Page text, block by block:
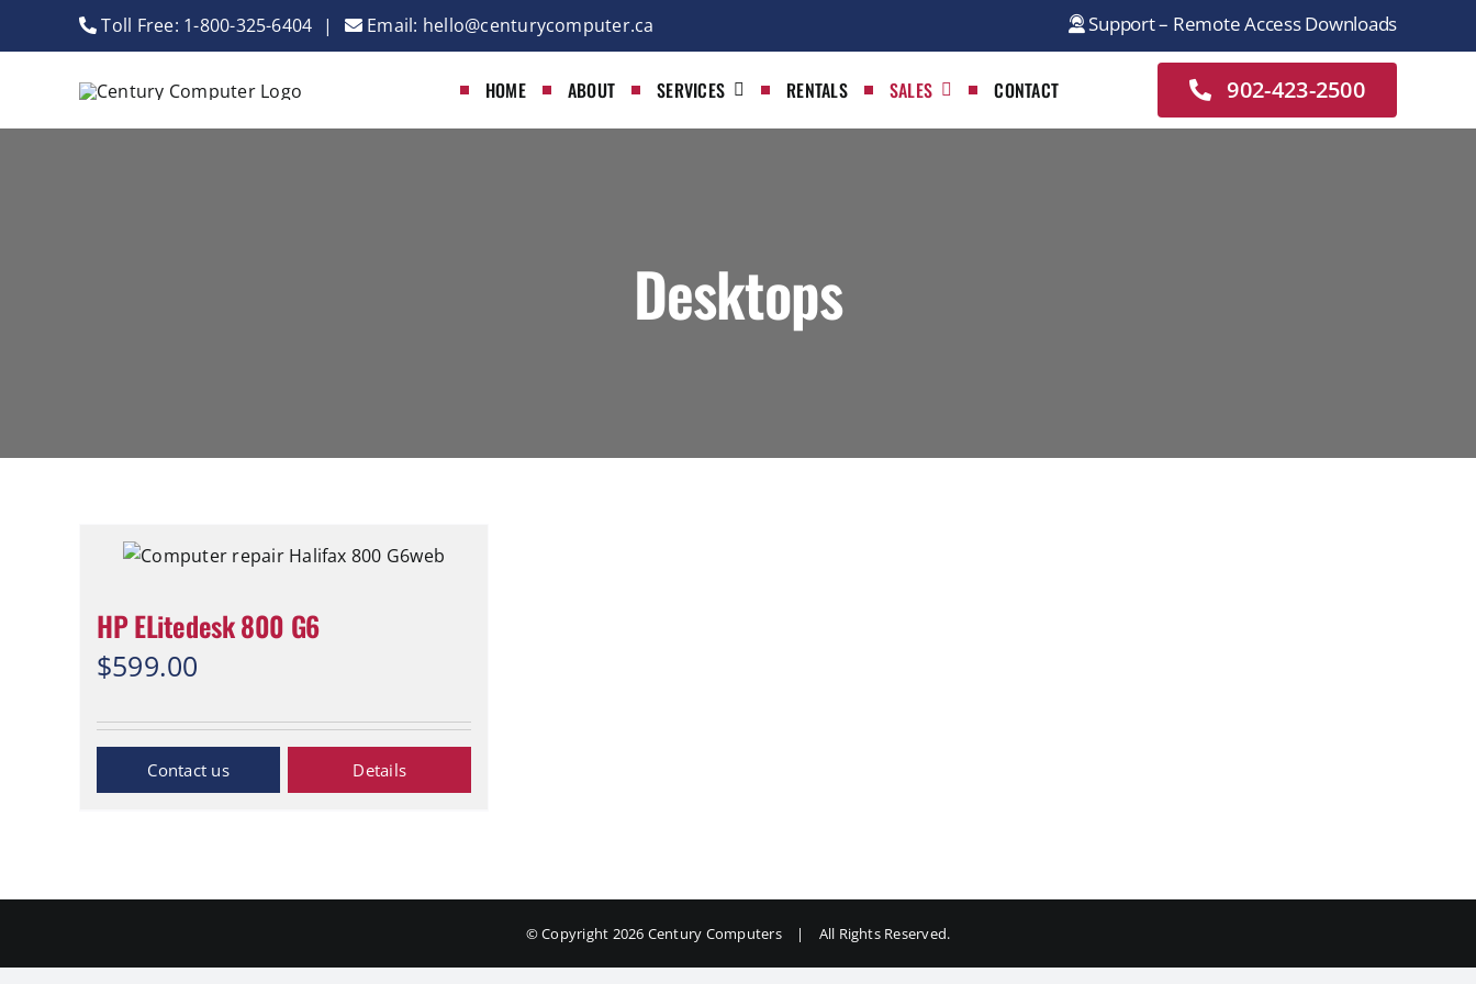
Toll Free: 1-800-325-6404 | Email: hello@centurycomputer.ca Support – Remote Access Downloads
HOME ABOUT SERVICES RENTALS SALES CONTACT 902-423-2500
Desktops
HP ELitedesk 800 G6
$599.00
“Contact Us” Details
© Copyright 2026 Century Computers | All Rights Reserved.